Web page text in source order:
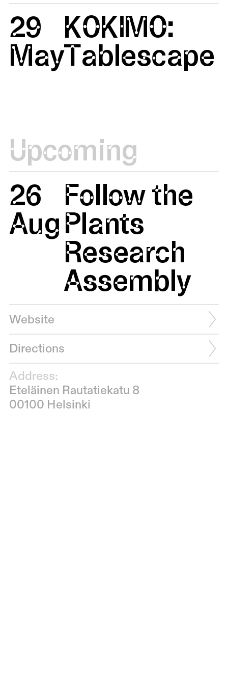
29
May
KOKIMO:
Tablescape
Upcoming
26
Aug
Follow the
Plants
Research
Assembly
Website
Directions
Address:
Eteläinen Rautatiekatu 8
00100 Helsinki